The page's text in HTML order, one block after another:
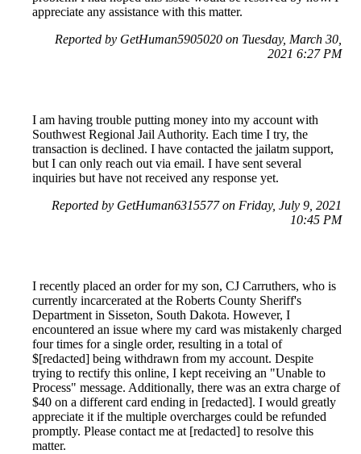
appreciate any assistance with this matter.
Reported by GetHuman5905020 on Tuesday, March 30,
2021 6:27 PM
I am having trouble putting money into my account with
Southwest Regional Jail Authority. Each time I try, the
transaction is declined. I have contacted the jailatm support,
but I can only reach out via email. I have sent several
inquiries but have not received any response yet.
Reported by GetHuman6315577 on Friday, July 9, 2021
10:45 PM
I recently placed an order for my son, CJ Carruthers, who is
currently incarcerated at the Roberts County Sheriff's
Department in Sisseton, South Dakota. However, I
encountered an issue where my card was mistakenly charged
four times for a single order, resulting in a total of
$[redacted] being withdrawn from my account. Despite
trying to rectify this online, I kept receiving an "Unable to
Process" message. Additionally, there was an extra charge of
$40 on a different card ending in [redacted]. I would greatly
appreciate it if the multiple overcharges could be refunded
promptly. Please contact me at [redacted] to resolve this
matter.